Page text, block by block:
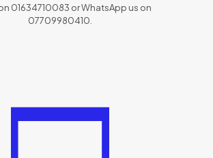
01634710083 or WhatsApp us on
07709980410.